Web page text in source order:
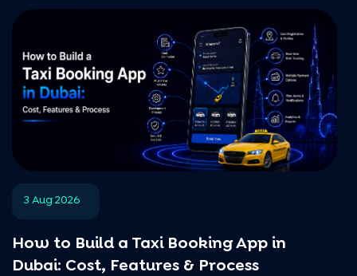
3 Aug 2026
How to Build a Taxi Booking App in
Dubai: Cost, Features & Process